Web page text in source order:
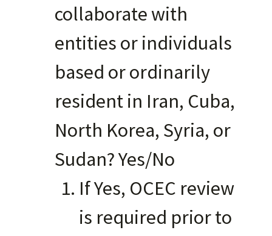
collaborate with
entities or individuals
based or ordinarily
resident in Iran, Cuba,
North Korea, Syria, or
Sudan? Yes/No
If Yes, OCEC review
is required prior to